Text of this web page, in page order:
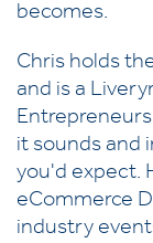
becomes.
Chris holds
and is a
it sounds and
you'd expect.
eCommerce
industry